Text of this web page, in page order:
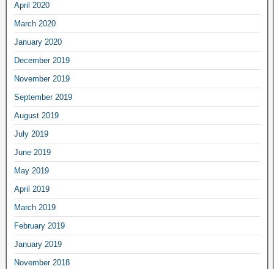
April 2020
March 2020
January 2020
December 2019
November 2019
September 2019
August 2019
July 2019
June 2019
May 2019
April 2019
March 2019
February 2019
January 2019
November 2018